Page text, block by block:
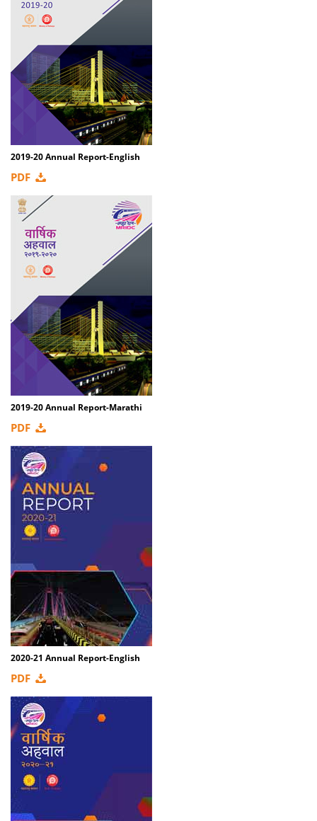
2019-20 Annual Report-English
PDF
2019-20 Annual Report-Marathi
PDF
2020-21 Annual Report-English
PDF